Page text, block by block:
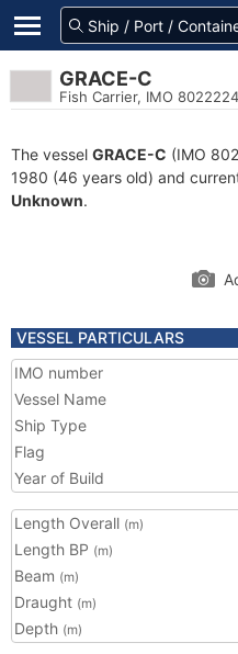
GRACE-C
Fish Carrier, IMO 8022224
The vessel GRACE-C (IMO
1980 (46 years old) and
Unknown.
VESSEL PARTICULARS
IMO number
Vessel Name
Ship Type
Flag
Year of Build
Length Overall (m)
Length BP (m)
Beam (m)
Draught (m)
Depth (m)